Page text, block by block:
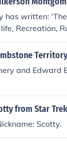
has written:
Recreation,
and Edward
from Star
Scotty.